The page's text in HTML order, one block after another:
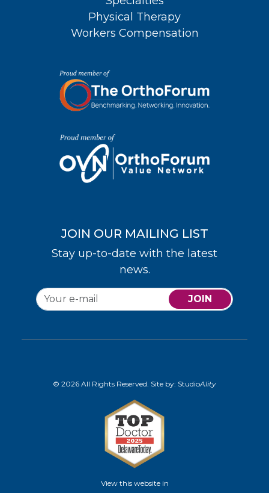
Physical Therapy
Workers Compensation
JOIN OUR MAILING LIST
Stay up-to-date with the latest
news.
JOIN
© 2026 All Rights Reserved. Site by: StudioAlity
View this website in